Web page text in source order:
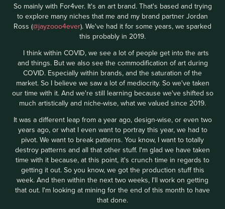
So mainly with For4ver. It's an art brand. That's based and trying
to explore many niches that me and my brand partner Jordan
Ross (@jayzooo4ever). We've had it for some years, we sparked
this probably in 2019.
I think within COVID, we see a lot of people get into the arts
and things. But we also see the commodification of art during
COVID. Especially within brands, and the saturation of the
market. So I believe we saw a lot of mediocrity. So we've taken
our time with it. And we're still learning because we've shifted so
much artistically and niche-wise, what we valued since 2019.
It was a different leap from a year ago, design-wise, or even two
years ago, or what I even want to portray this year, we had to
pivot. We want to break patterns. You know, I want to totally
destroy patterns and all that other stuff. I'm glad we have taken
time with it because, at this point, it's crunch time in regards to
getting it out. So you know, we got the production stuff this
week. And then within the next two weeks, I'll work on getting
that out. I'm looking at mining for the end of this month to have
that done.